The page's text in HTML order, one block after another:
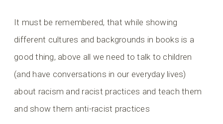
It must be remembered, that while showing
different cultures and backgrounds in books is a
good thing, above all we need to talk to children
(and have conversations in our everyday lives)
about racism and racist practices and teach them
and show them anti-racist practices